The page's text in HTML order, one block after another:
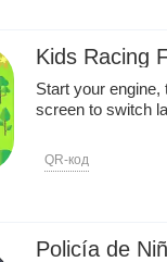
Kids Racing
Start your engine,
screen to switch
QR-код
Policía de